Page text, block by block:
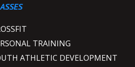
TRAINING
ATHLETIC DEVELOPMENT